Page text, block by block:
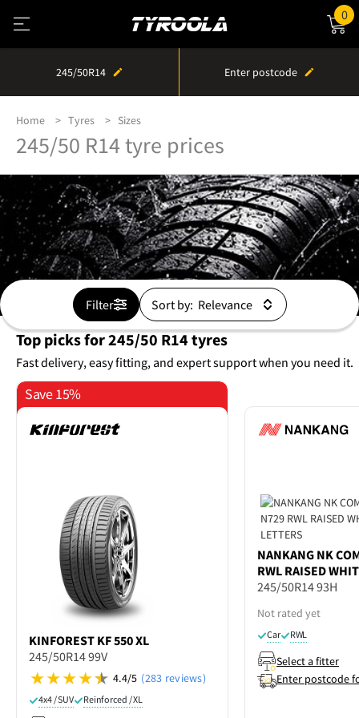
0
245/50R14 Enter postcode
Home Tyres Sizes
245/50 R14 tyre prices
Filter Sort by:
Top picks for 245/50 R14 tyres
Fast delivery, easy fitting, and expert support when you need it.
Save 15%
KINFOREST KF 550 XL
245/50R14 99V
4.4/5 (283 reviews)
4x4 / SUV Reinforced / XL
NANKANG NK
RWL RAISED
245/50R14 93H
Not rated yet
Car RWL
Select a fitter
Enter postcode